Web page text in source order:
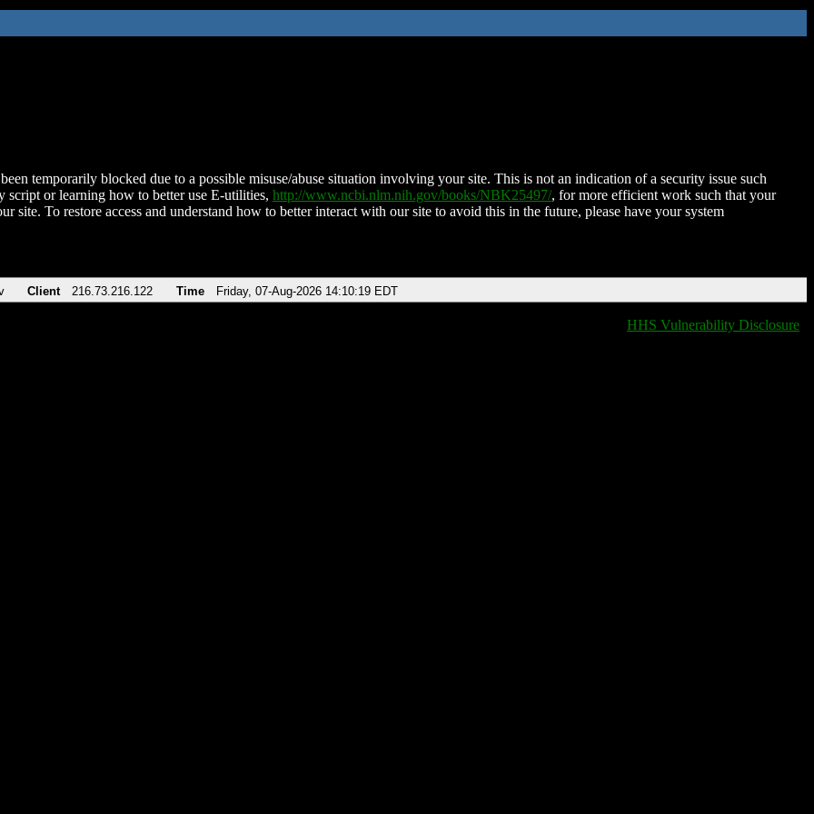
temporarily blocked due to a possible misuse/abuse situation involving your site. This is not an indication of a security issue such
script or learning how to better use E-utilities, http://www.ncbi.nlm.nih.gov/books/NBK25497/, for more efficient work such that your
site. To restore access and understand how to better interact with our site to avoid this in the future, please have your system
Client 216.73.216.122 Time Friday, 07-Aug-2026 14:10:19 EDT
HHS Vulnerability Disclosure